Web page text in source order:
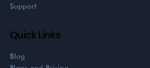
Support
Quick Links
Blog